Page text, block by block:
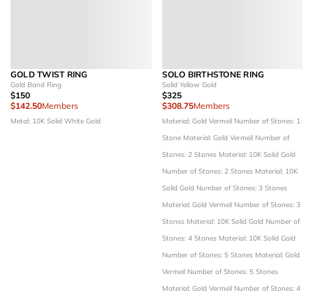
GOLD TWIST RING
Gold Band Ring
$150
$142.50Members
Metal: 10K Solid White Gold
SOLO BIRTHSTONE RING
Solid Yellow Gold
$325
$308.75Members
Material: Gold Vermeil Number of Stones: 1
Stone Material: Gold Vermeil Number of
Stones: 2 Stones Material: 10K Solid Gold
Number of Stones: 2 Stones Material: 10K
Solid Gold Number of Stones: 3 Stones
Material: Gold Vermeil Number of Stones: 3
Stones Material: 10K Solid Gold Number of
Stones: 4 Stones Material: 10K Solid Gold
Number of Stones: 5 Stones Material: Gold
Vermeil Number of Stones: 5 Stones
Material: Gold Vermeil Number of Stones: 4